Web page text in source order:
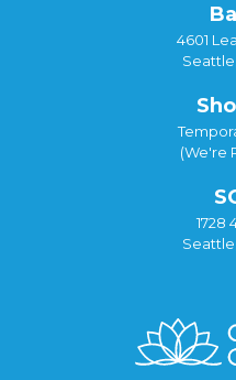
4601
(We're
1728